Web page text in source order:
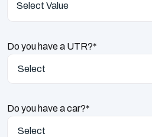
Select Value
Do you have a UTR?*
Select
Do you have a car?*
Select